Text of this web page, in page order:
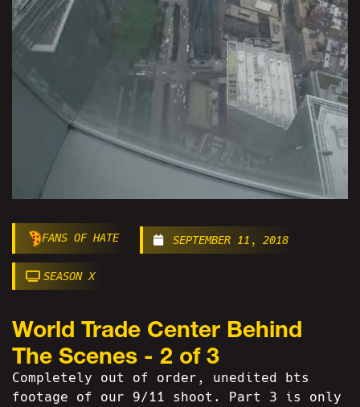
FANS OF HATE SEPTEMBER 11, 2018
SEASON X
World Trade Center Behind
The Scenes - 2 of 3
Completely out of order, unedited bts
footage of our 9/11 shoot. Part 3 is only